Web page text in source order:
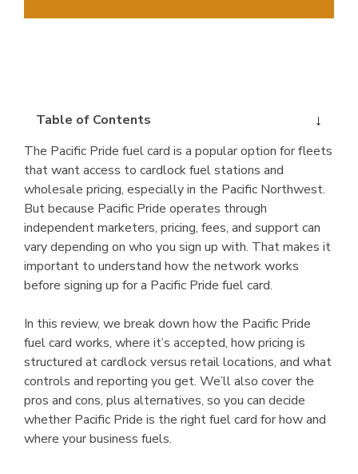
Table of Contents
The Pacific Pride fuel card is a popular option for fleets
that want access to cardlock fuel stations and
wholesale pricing, especially in the Pacific Northwest.
But because Pacific Pride operates through
independent marketers, pricing, fees, and support can
vary depending on who you sign up with. That makes it
important to understand how the network works
before signing up for a Pacific Pride fuel card.
In this review, we break down how the Pacific Pride
fuel card works, where it’s accepted, how pricing is
structured at cardlock versus retail locations, and what
controls and reporting you get. We’ll also cover the
pros and cons, plus alternatives, so you can decide
whether Pacific Pride is the right fuel card for how and
where your business fuels.